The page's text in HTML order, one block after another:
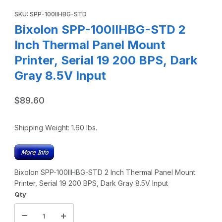
SKU: SPP-100IIHBG-STD
Bixolon SPP-100IIHBG-STD 2
Inch Thermal Panel Mount
Printer, Serial 19 200 BPS, Dark
Gray 8.5V Input
$89.60
Shipping Weight: 1.60 lbs.
Bixolon SPP-100IIHBG-STD 2 Inch Thermal Panel Mount
Printer, Serial 19 200 BPS, Dark Gray 8.5V Input
Qty